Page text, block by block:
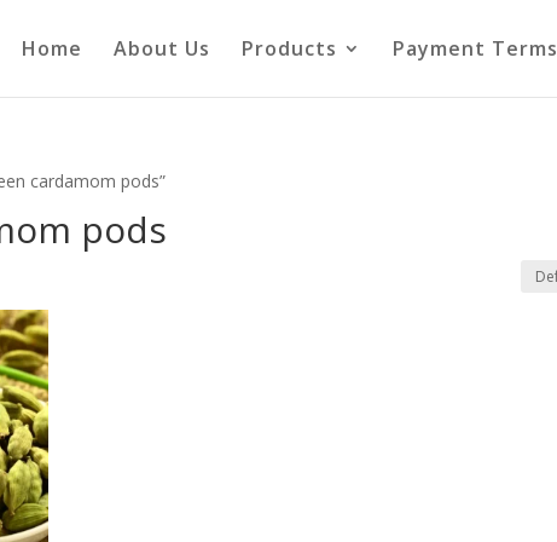
Home About Us Products Payment Terms
cardamom pods”
pods